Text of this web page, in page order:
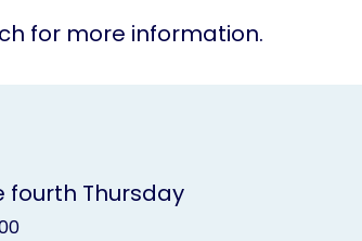
for more information.
fourth Thursday